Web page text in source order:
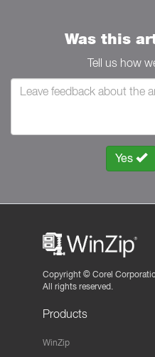
Was this
Tell us how
Yes
Copyright © Corel
All rights reserved.
Products
WinZip